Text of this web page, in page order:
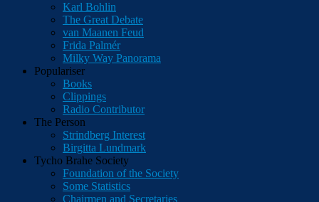
Karl Bohlin
The Great Debate
van Maanen Feud
Frida Palmér
Milky Way Panorama
Populariser
Books
Clippings
Radio Contributor
The Person
Strindberg Interest
Birgitta Lundmark
Tycho Brahe Society
Foundation of the Society
Some Statistics
Chairmen and Secretaries